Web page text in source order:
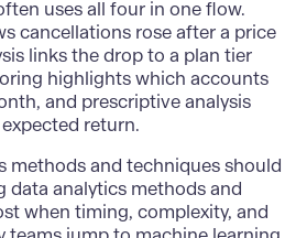
uses all four in one flow.
cancellations rose after a price
links the drop to a plan tier
highlights which accounts
and prescriptive analysis
return.
methods and techniques should
data analytics methods and
when timing, complexity, and